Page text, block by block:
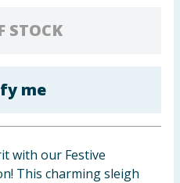
STOCK
me
with our Festive
This charming sleigh